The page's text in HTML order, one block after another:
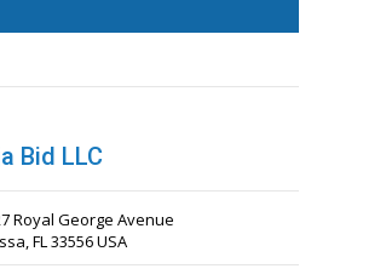
Bid LLC
Royal George Avenue
FL 33556 USA